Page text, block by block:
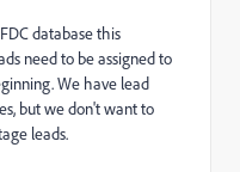
database this
need to be assigned to
We have lead
but we don't want to
leads.